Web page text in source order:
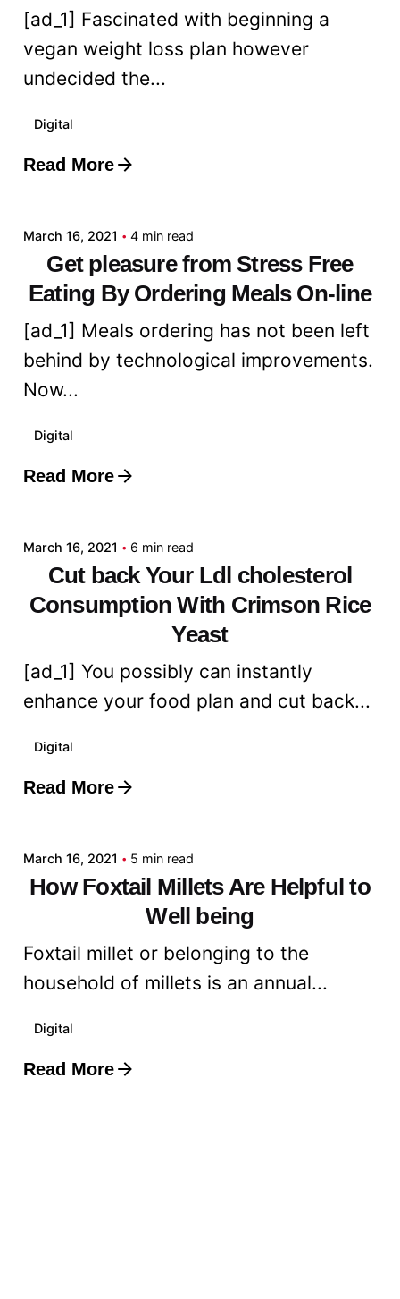
[ad_1] Fascinated with beginning a
vegan weight loss plan however
undecided the...
Digital
Read More
Posted by
March 16, 2021 4 min read
Get pleasure from Stress Free
Eating By Ordering Meals On-line
[ad_1] Meals ordering has not been left
behind by technological improvements.
Now...
Digital
Read More
Posted by
March 16, 2021 6 min read
Cut back Your Ldl cholesterol
Consumption With Crimson Rice
Yeast
[ad_1] You possibly can instantly
enhance your food plan and cut back...
Digital
Read More
Posted by
March 16, 2021 5 min read
How Foxtail Millets Are Helpful to
Well being
Foxtail millet or belonging to the
household of millets is an annual...
Digital
Read More